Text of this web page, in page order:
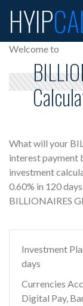
HYIP
Welcome to
What will your
interest payment
investment
0.60% in 120
BILLIONAIRES
Investment
days
Currencies
Digital Pay,